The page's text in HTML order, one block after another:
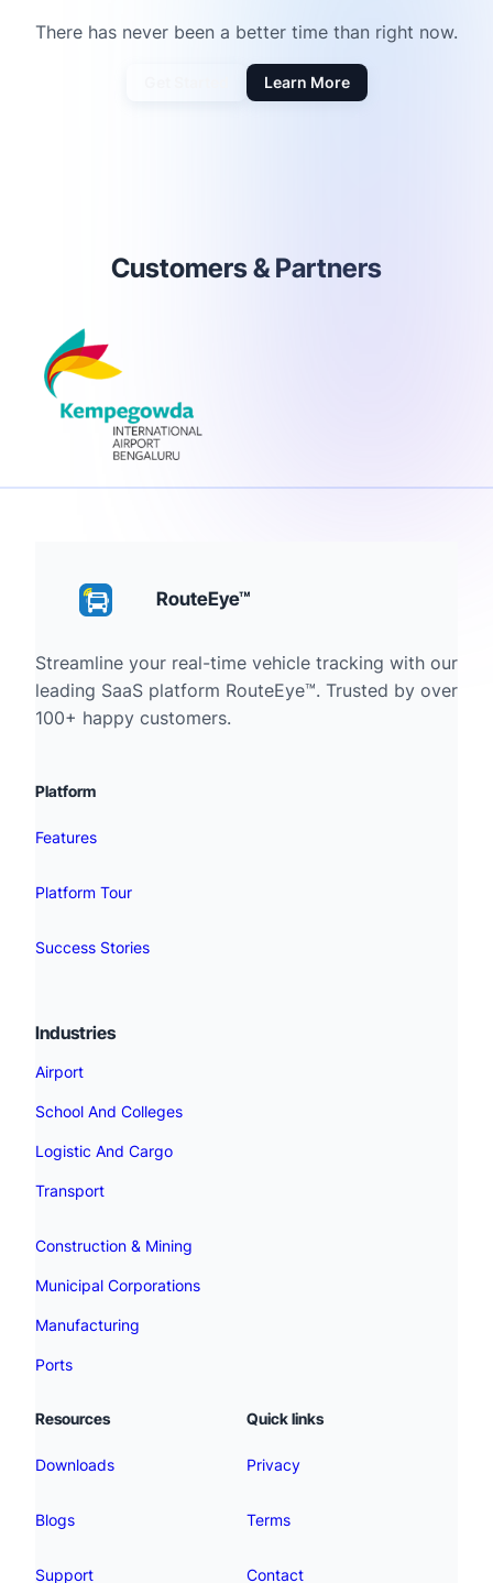
There has never been a better time than right now.
Learn More
Customers & Partners
RouteEye™
Streamline your real-time vehicle tracking with our
leading SaaS platform RouteEye™. Trusted by over
100+ happy customers.
Platform
Features
Platform Tour
Success Stories
Industries
Airport
School And Colleges
Logistic And Cargo
Transport
Construction & Mining
Municipal Corporations
Manufacturing
Ports
Resources
Downloads
Blogs
Support
Quick links
Privacy
Terms
Contact